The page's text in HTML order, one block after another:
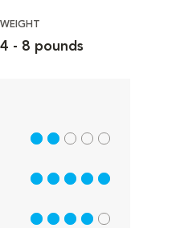
WEIGHT
4 - 8 pounds
2 out of 5
5 out of 5
4 out of 5